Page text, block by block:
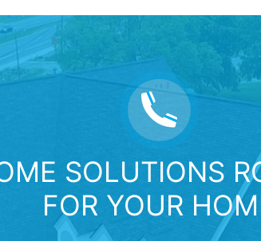
SOLUTIONS
FOR YOUR